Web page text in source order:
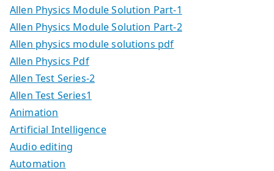
Allen Physics Module Solution Part-1
Allen Physics Module Solution Part-2
Allen physics module solutions pdf
Allen Physics Pdf
Allen Test Series-2
Allen Test Series1
Animation
Artificial Intelligence
Audio editing
Automation